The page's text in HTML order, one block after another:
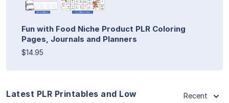
Fun with Food Niche Product PLR Coloring
Pages, Journals and Planners
$14.95
Latest PLR Printables and Low
Recent